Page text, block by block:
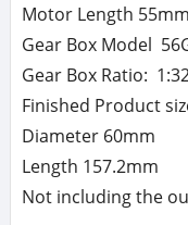
Motor Length 55mm
Gear Box Model
Gear Box Ratio:
Finished Product
Diameter 60mm
Length 157.2mm
Not including the